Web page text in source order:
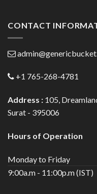
CONTACT
+1 765-268-4781
Address : 105,
Surat - 395006
Hours of Operation
Monday to Friday
9:00a.m - 11:00p.m (IST)